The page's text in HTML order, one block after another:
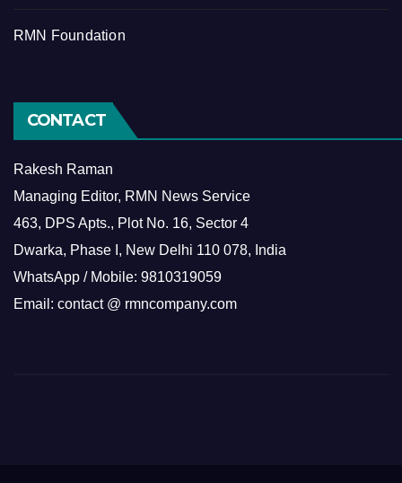
RMN Foundation
CONTACT
Rakesh Raman
Managing Editor, RMN News Service
463, DPS Apts., Plot No. 16, Sector 4
Dwarka, Phase I, New Delhi 110 078, India
WhatsApp / Mobile: 9810319059
Email: contact @ rmncompany.com